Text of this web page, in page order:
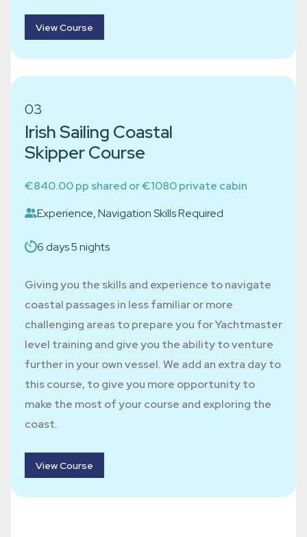
View Course
03
Irish Sailing Coastal
Skipper Course
€840.00 pp shared or €1080 private cabin
Experience, Navigation Skills Required
6 days 5 nights
Giving you the skills and experience to navigate
coastal passages in less familiar or more
challenging areas to prepare you for Yachtmaster
level training and give you the ability to venture
further in your own vessel. We add an extra day to
this course, to give you more opportunity to
make the most of your course and exploring the
coast.
View Course